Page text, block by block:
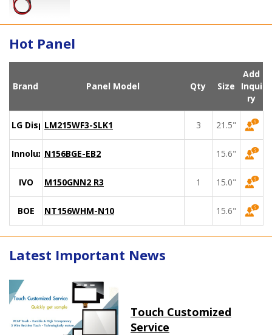
Hot Panel
Brand Panel Model Qty Size
Add
Inqui
ry
LG DisplayLM215WF3-SLK1 3 21.5"
Innolux N156BGE-EB2 15.6"
IVO M150GNN2 R3 1 15.0"
BOE NT156WHM-N10 15.6"
Latest Important News
Touch Customized
Service